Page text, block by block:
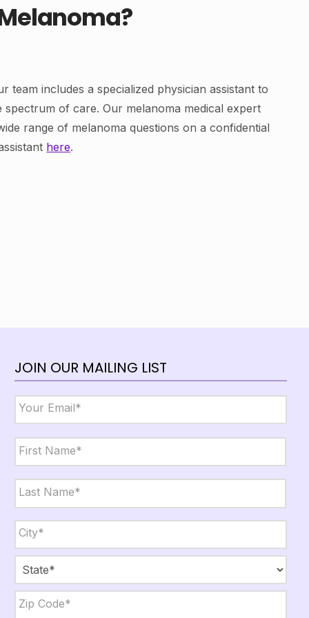
team includes a specialized physician assistant to
of care. Our melanoma medical expert
range of melanoma questions on a confidential
here.
JOIN OUR MAILING LIST
Email *
Name *
First
Last
City,
State,
Zip *
City
State